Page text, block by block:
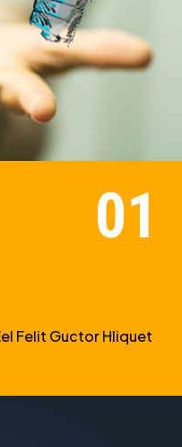
Felit Guctor Hliquet